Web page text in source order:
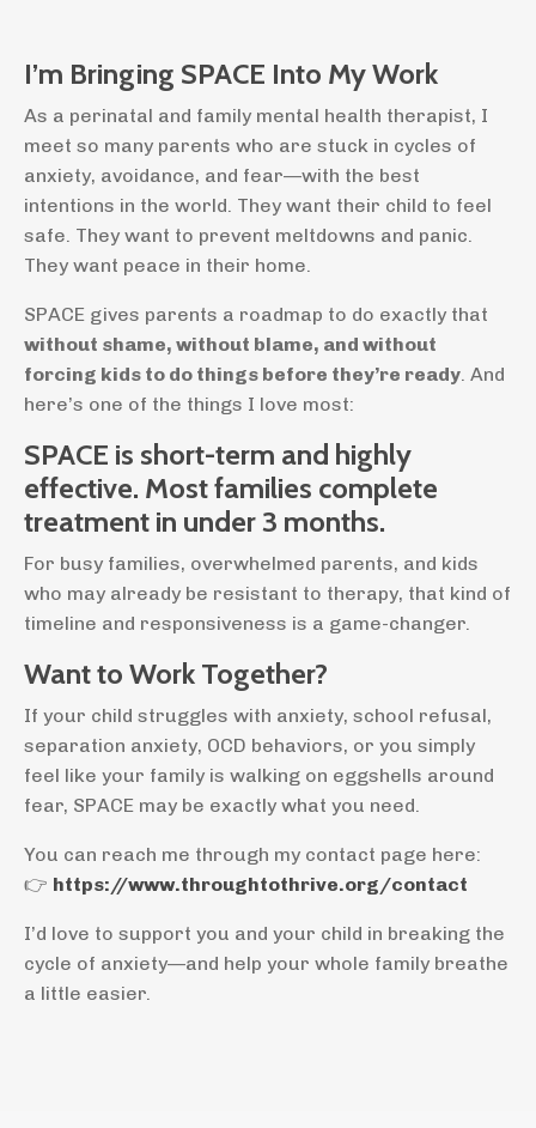
I’m Bringing SPACE Into My Work
As a perinatal and family mental health therapist, I
meet so many parents who are stuck in cycles of
anxiety, avoidance, and fear—with the best
intentions in the world. They want their child to feel
safe. They want to prevent meltdowns and panic.
They want peace in their home.
SPACE gives parents a roadmap to do exactly that
without shame, without blame, and without
forcing kids to do things before they’re ready . And
here’s one of the things I love most:
SPACE is short-term and highly
effective. Most families complete
treatment in under 3 months.
For busy families, overwhelmed parents, and kids
who may already be resistant to therapy, that kind of
timeline and responsiveness is a game-changer.
Want to Work Together?
If your child struggles with anxiety, school refusal,
separation anxiety, OCD behaviors, or you simply
feel like your family is walking on eggshells around
fear, SPACE may be exactly what you need.
You can reach me through my contact page here:
👉 https://www.throughtothrive.org/contact
I’d love to support you and your child in breaking the
cycle of anxiety—and help your whole family breathe
a little easier.